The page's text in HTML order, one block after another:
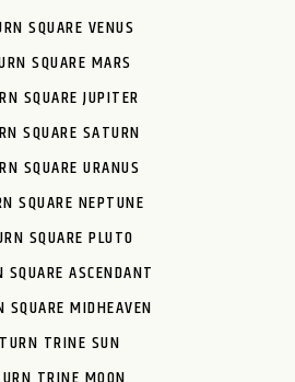
SQUARE VENUS
SQUARE MARS
SQUARE JUPITER
SQUARE SATURN
SQUARE URANUS
SQUARE NEPTUNE
SQUARE PLUTO
SQUARE ASCENDANT
SQUARE MIDHEAVEN
TRINE SUN